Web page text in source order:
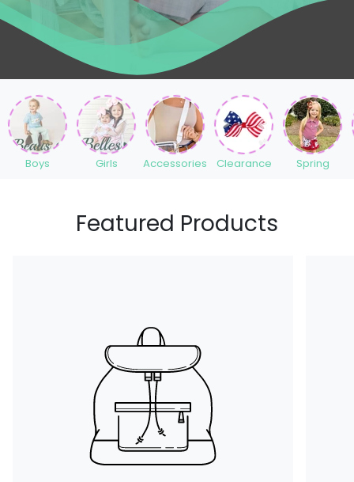
Boys Girls Accessories Clearance Spring
Featured Products